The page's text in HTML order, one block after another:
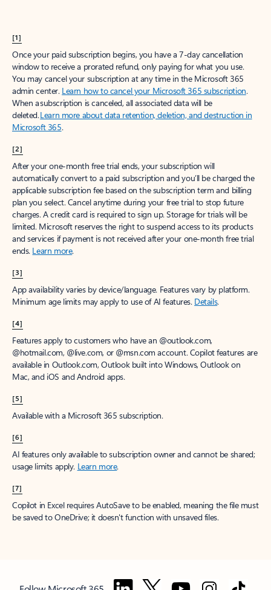
[1]
Once your paid subscription begins, you have a 7-day cancellation
window to receive a prorated refund, only paying for what you use.
You may cancel your subscription at any time in the Microsoft 365
admin center. Learn how to cancel your Microsoft 365 subscription.
When a subscription is canceled, all associated data will be
deleted.Learn more about data retention, deletion, and destruction in
Microsoft 365.
[2]
After your one-month free trial ends, your subscription will
automatically convert to a paid subscription and you’ll be charged the
applicable subscription fee based on the subscription term and billing
plan you select. Cancel anytime during your free trial to stop future
charges. A credit card is required to sign up. Storage for trials will be
limited. Microsoft reserves the right to suspend access to its products
and services if payment is not received after your one-month free trial
ends. Learn more.
[3]
App availability varies by device/language. Features vary by platform.
Minimum age limits may apply to use of AI features. Details.
[4]
Features apply to customers who have an @outlook.com,
@hotmail.com, @live.com, or @msn.com account. Copilot features are
available in Outlook.com, Outlook built into Windows, Outlook on
Mac, and iOS and Android apps.
[5]
Available with a Microsoft 365 subscription.
[6]
AI features only available to subscription owner and cannot be shared;
usage limits apply. Learn more.
[7]
Copilot in Excel requires AutoSave to be enabled, meaning the file must
be saved to OneDrive; it doesn't function with unsaved files.